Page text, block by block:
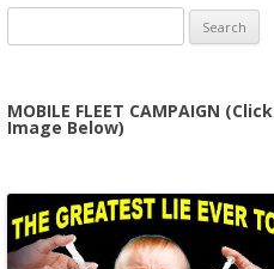
for:
MOBILE FLEET CAMPAIGN (Click
Image Below)